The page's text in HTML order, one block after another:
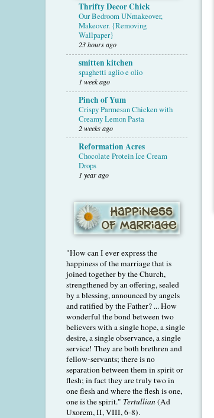
Thrifty Decor Chick
Our Bedroom UNmakeover,
Makeover. {Removing
Wallpaper}
23 hours ago
smitten kitchen
spaghetti aglio e olio
1 week ago
Pinch of Yum
Crispy Parmesan Chicken with
Creamy Lemon Pasta
2 weeks ago
Reformation Acres
Chocolate Protein Ice Cream
Drops
1 year ago
"How can I ever express the
happiness of the marriage that is
joined together by the Church,
strengthened by an offering, sealed
by a blessing, announced by angels
and ratified by the Father? ... How
wonderful the bond between two
believers with a single hope, a single
desire, a single observance, a single
service! They are both brethren and
fellow-servants; there is no
separation between them in spirit or
flesh; in fact they are truly two in
one flesh and where the flesh is one,
one is the spirit." Tertullian(Ad
Uxorem, II, VIII, 6-8).